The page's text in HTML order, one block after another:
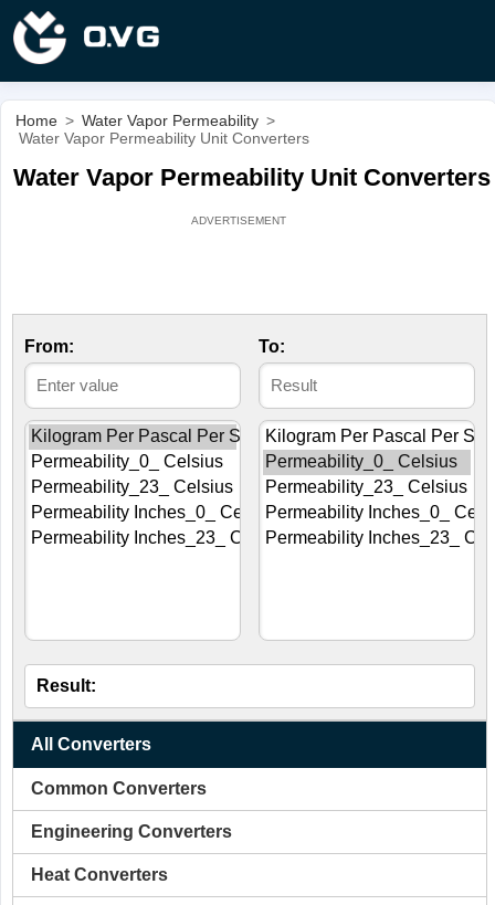
Home > Water Vapor Permeability >
Water Vapor Permeability Unit Converters
Water Vapor Permeability Unit Converters
From: To:
Result:
All Converters
Common Converters
Engineering Converters
Heat Converters